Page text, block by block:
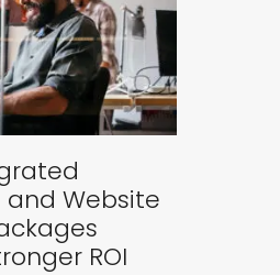
and Website
ROI